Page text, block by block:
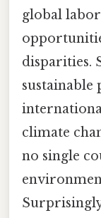
global
disparities.
sustainable
climate
no single